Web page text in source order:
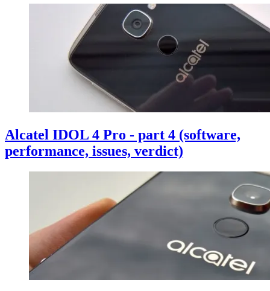
Alcatel IDOL 4 Pro - part 4 (software,
performance, issues, verdict)